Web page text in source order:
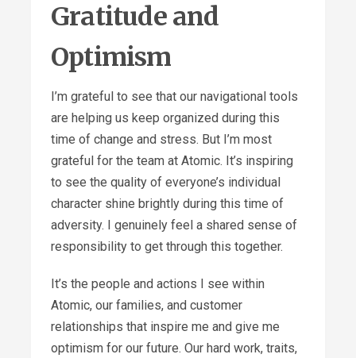
Gratitude and
Optimism
I’m grateful to see that our navigational tools
are helping us keep organized during this
time of change and stress. But I’m most
grateful for the team at Atomic. It’s inspiring
to see the quality of everyone’s individual
character shine brightly during this time of
adversity. I genuinely feel a shared sense of
responsibility to get through this together.
It’s the people and actions I see within
Atomic, our families, and customer
relationships that inspire me and give me
optimism for our future. Our hard work, traits,